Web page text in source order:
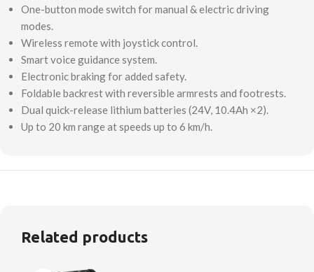
One-button mode switch for manual & electric driving
modes.
Wireless remote with joystick control.
Smart voice guidance system.
Electronic braking for added safety.
Foldable backrest with reversible armrests and footrests.
Dual quick-release lithium batteries (24V, 10.4Ah ×2).
Up to 20 km range at speeds up to 6 km/h.
Related products